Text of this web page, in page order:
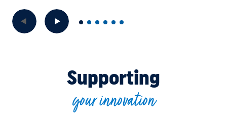
Supporting
your innovation